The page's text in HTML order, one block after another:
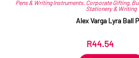
Pens & Writing Instruments, Corporate Gifting,
Stationery & Writing
Alex Varga Lyra Ball
R44.54